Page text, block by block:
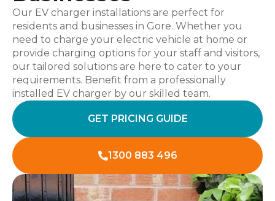
Our EV charger installations are perfect for
residents and businesses in Gore. Whether you
need to charge your electric vehicle at home or
provide charging options for your staff and visitors,
our tailored solutions are here to cater to your
requirements. Benefit from a professionally
installed EV charger by our skilled team.
GET PRICING GUIDE
1300 883 496